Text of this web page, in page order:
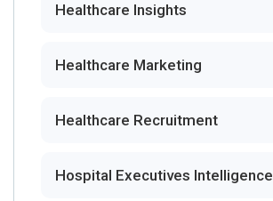
Healthcare Insights
Healthcare Marketing
Healthcare Recruitment
Hospital Executives Intelligence